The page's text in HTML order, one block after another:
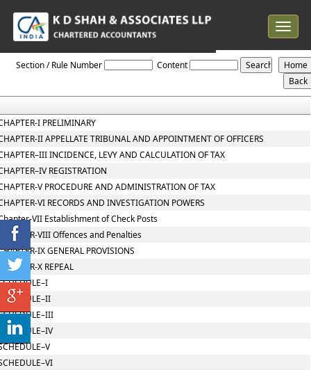
Toggle
Section / Rule Number Content
I PRELIMINARY
II APPELLATE TRIBUNAL AND APPOINTMENT OF OFFICERS
INCIDENCE, LEVY AND CALCULATION OF TAX
REGISTRATION
V PROCEDURE AND ADMINISTRATION OF TAX
VI RECORDS AND INVESTIGATION POWERS
VII Establishment of Check Posts
VIII Offences and Penalties
IX GENERAL PROVISIONS
X REPEAL